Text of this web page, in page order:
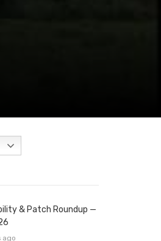
& Patch Roundup —
ago